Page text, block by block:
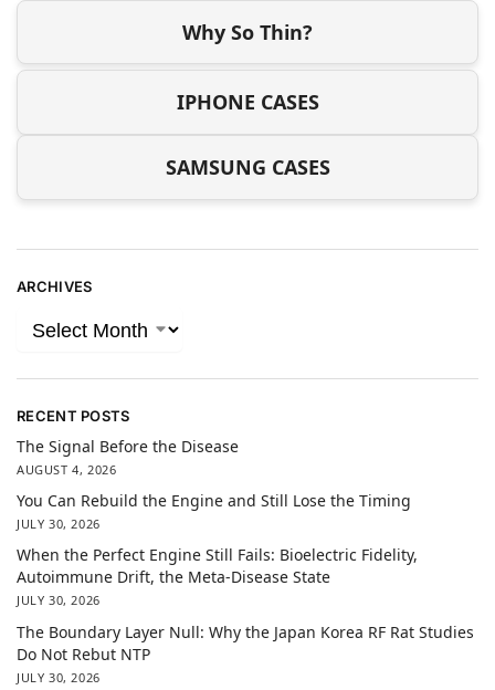
Why So Thin?
IPHONE CASES
SAMSUNG CASES
ARCHIVES
RECENT POSTS
The Signal Before the Disease
AUGUST 4, 2026
You Can Rebuild the Engine and Still Lose the Timing
JULY 30, 2026
When the Perfect Engine Still Fails: Bioelectric Fidelity,
Autoimmune Drift, the Meta-Disease State
JULY 30, 2026
The Boundary Layer Null: Why the Japan Korea RF Rat Studies
Do Not Rebut NTP
JULY 30, 2026